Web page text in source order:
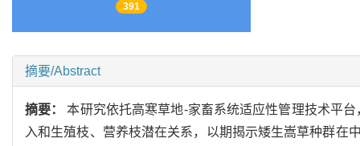
391
摘要/Abstract
摘要：本研究依托高寒草地-家畜系统适应性管理技术平
入和生殖枝、营养枝潜在关系，以期揭示矮生嵩草种群在